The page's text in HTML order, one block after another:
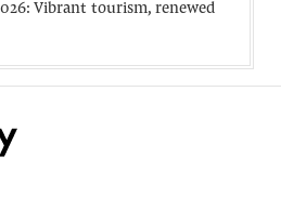
Vibrant tourism, renewed